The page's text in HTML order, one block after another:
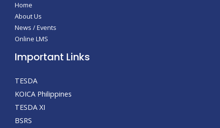
Home
About Us
News / Events
Online LMS
Important Links
TESDA
KOICA Philippines
TESDA XI
BSRS